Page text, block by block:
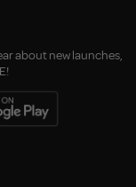
about new launches,